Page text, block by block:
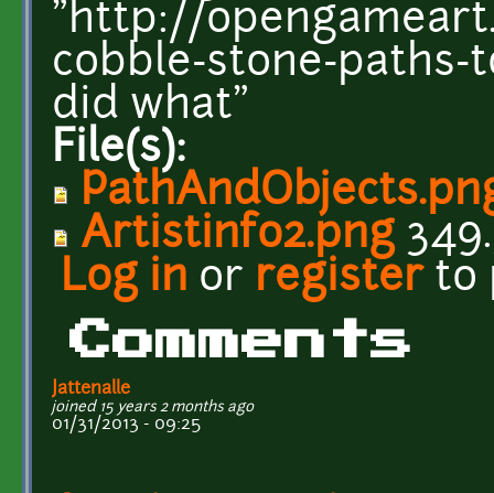
"http://
cobble-stone-paths-
did what"
File(s):
Artistinfo2.png
Log in or registerto
Comments
Jattenalle
joined 15 years 2 months ago
01/31/2013 - 09:25